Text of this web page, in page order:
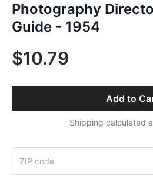
Photography
Guide - 1954
$10.79
Add to
Shipping calculated